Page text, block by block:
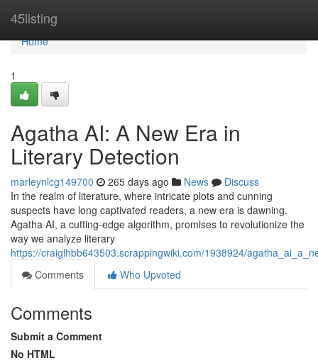
45listing
Home
Home
1
Agatha AI: A New Era in
Literary Detection
marleynlcg149700 265 days ago News
Discuss
In the realm of literature, where intricate plots and cunning
suspects have long captivated readers, a new era is dawning.
Agatha AI, a cutting-edge algorithm, promises to revolutionize the
way we analyze literary
https://craiglhbb643503.scrappingwiki.com/1938924/
Comments
Who Upvoted
Comments
Submit a Comment
No HTML